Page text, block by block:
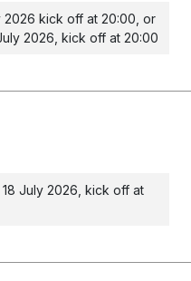
2026 kick off at 20:00, or
2026, kick off at 20:00
July 2026, kick off at